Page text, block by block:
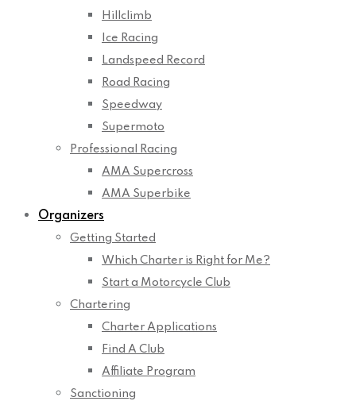
Hillclimb
Ice Racing
Landspeed Record
Road Racing
Speedway
Supermoto
Professional Racing
AMA Supercross
AMA Superbike
Organizers
Getting Started
Which Charter is Right for Me?
Start a Motorcycle Club
Chartering
Charter Applications
Find A Club
Affiliate Program
Sanctioning